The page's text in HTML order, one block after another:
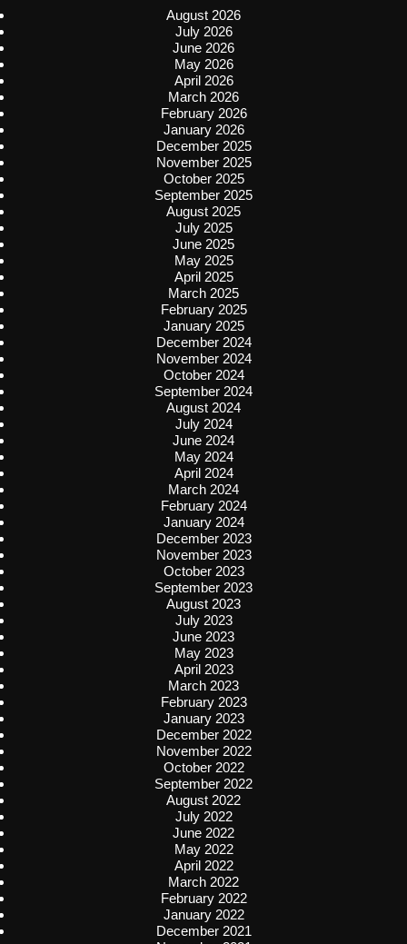
August 2026
July 2026
June 2026
May 2026
April 2026
March 2026
February 2026
January 2026
December 2025
November 2025
October 2025
September 2025
August 2025
July 2025
June 2025
May 2025
April 2025
March 2025
February 2025
January 2025
December 2024
November 2024
October 2024
September 2024
August 2024
July 2024
June 2024
May 2024
April 2024
March 2024
February 2024
January 2024
December 2023
November 2023
October 2023
September 2023
August 2023
July 2023
June 2023
May 2023
April 2023
March 2023
February 2023
January 2023
December 2022
November 2022
October 2022
September 2022
August 2022
July 2022
June 2022
May 2022
April 2022
March 2022
February 2022
January 2022
December 2021